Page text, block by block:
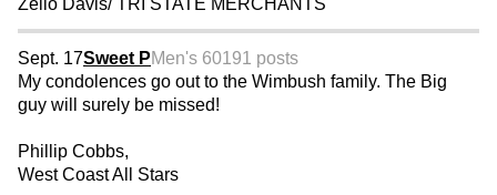
Zello Davis/ TRI STATE MERCHANTS
Sept. 17Sweet PMen's 60191 posts
My condolences go out to the Wimbush family. The Big
guy will surely be missed!
Phillip Cobbs,
West Coast All Stars